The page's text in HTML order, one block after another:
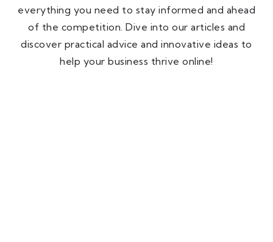
everything you need to stay informed and ahead
of the competition. Dive into our articles and
discover practical advice and innovative ideas to
help your business thrive online!